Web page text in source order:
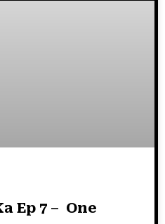
Ep 7 – One